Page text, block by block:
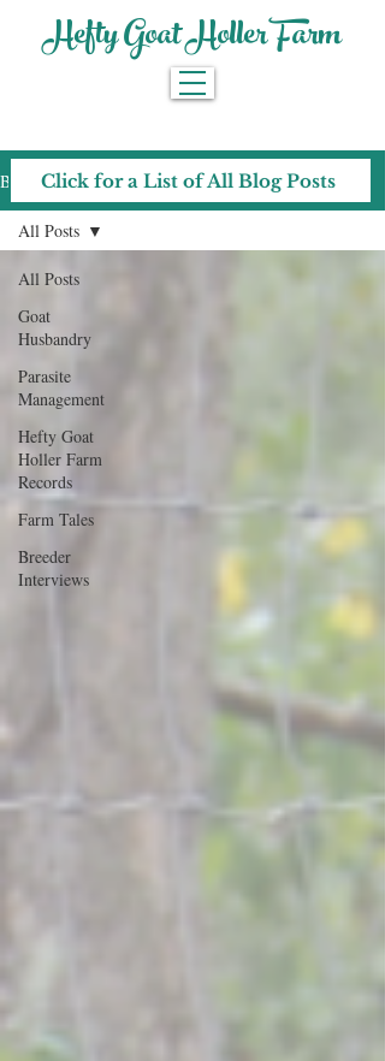
Hefty Goat Holler Farm
Blog
All Posts
Goat
Husbandry
Parasite
Management
Hefty Goat
Holler Farm
Records
Farm Tales
Breeder
Interviews
All Posts
Click for a List of All Blog Posts